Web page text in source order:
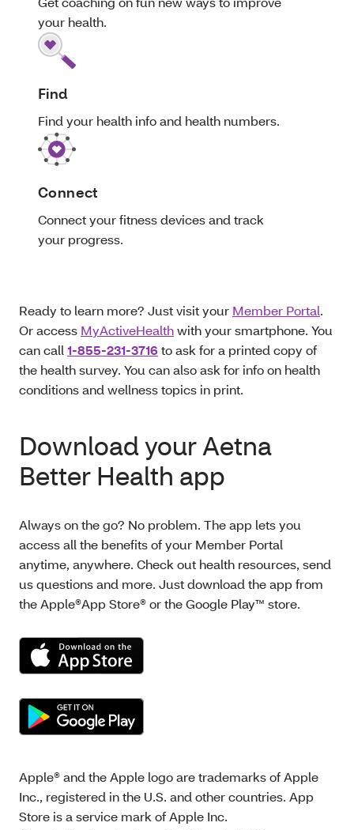
your health.
Find
Find your health info and health numbers.
Connect
Connect your fitness devices and track
your progress.
Ready to learn more? Just visit your Member Portal.
Or access MyActiveHealthwith your smartphone. You
can call1-855-231-3716to ask for a printed copy of
the health survey. You can also ask for info on health
conditions and wellness topics in print.
Download your Aetna
Better Health app
Always on the go? No problem. The app lets you
access all the benefits of your Member Portal
anytime, anywhere. Check out health resources, send
us questions and more. Just download the app from
the Apple®App Store® or the Google Play™ store.
Apple® and the Apple logo are trademarks of Apple
Inc., registered in the U.S. and other countries. App
Store is a service mark of Apple Inc.